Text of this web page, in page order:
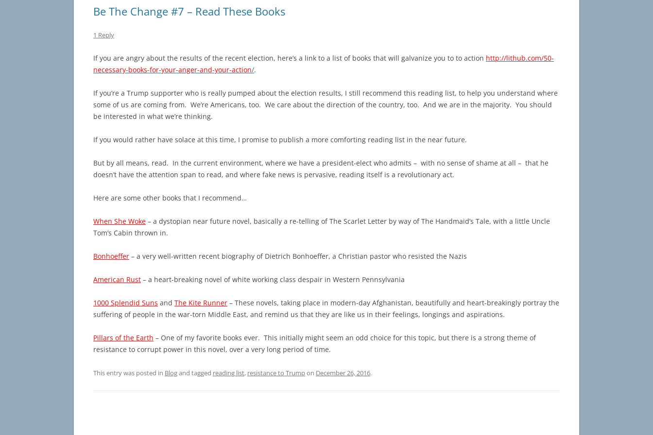
Be The Change #7 – Read These Books
1 Reply
If you are angry about the results of the recent election, here’s a link to a list of books that will galvanize you to to action http://lithub.com/50-
necessary-books-for-your-anger-and-your-action/.
If you’re a Trump supporter who is really pumped about the election results, I still recommend this reading list, to help you understand where
some of us are coming from. We’re Americans, too. We care about the direction of the country, too. And we are in the majority. You should
be interested in what we’re thinking.
If you would rather have solace at this time, I promise to publish a more comforting reading list in the near future.
But by all means, read. In the current environment, where we have a president-elect who admits – with no sense of shame at all – that he
doesn’t have the attention span to read, and where fake news is pervasive, reading itself is a revolutionary act.
Here are some other books that I recommend…
When She Woke – a dystopian near future novel, basically a re-telling of The Scarlet Letter by way of The Handmaid’s Tale, with a little Uncle
Tom’s Cabin thrown in.
Bonhoeffer – a very well-written recent biography of Dietrich Bonhoeffer, a Christian pastor who resisted the Nazis
American Rust – a heart-breaking novel of white working class despair in Western Pennsylvania
1000 Splendid Suns and The Kite Runner – These novels, taking place in modern-day Afghanistan, beautifully and heart-breakingly portray the
suffering of people in the war-torn Middle East, and remind us that they are like us in their feelings, longings and aspirations.
Pillars of the Earth – One of my favorite books ever. This initially might seem an odd choice for this topic, but there is a strong theme of
resistance to corrupt power in this novel, over a very long period of time.
This entry was posted in Blogand tagged reading list, resistance to Trumpon December 26, 2016.